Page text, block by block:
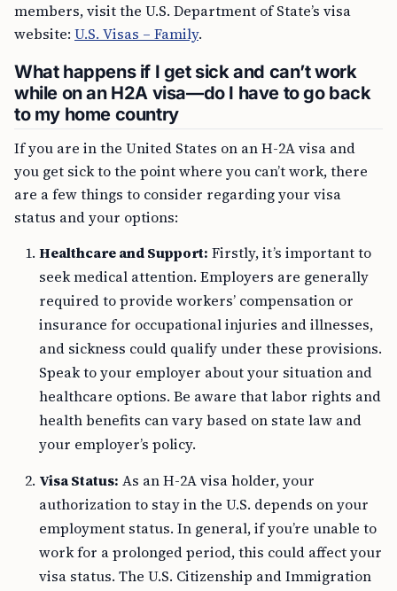
members, visit the U.S. Department of State’s visa
website: U.S. Visas – Family.
What happens if I get sick and can’t work
while on an H2A visa—do I have to go back
to my home country
If you are in the United States on an H-2A visa and
you get sick to the point where you can’t work, there
are a few things to consider regarding your visa
status and your options:
Healthcare and Support: Firstly, it’s important to
seek medical attention. Employers are generally
required to provide workers’ compensation or
insurance for occupational injuries and illnesses,
and sickness could qualify under these provisions.
Speak to your employer about your situation and
healthcare options. Be aware that labor rights and
health benefits can vary based on state law and
your employer’s policy.
Visa Status: As an H-2A visa holder, your
authorization to stay in the U.S. depends on your
employment status. In general, if you’re unable to
work for a prolonged period, this could affect your
visa status. The U.S. Citizenship and Immigration